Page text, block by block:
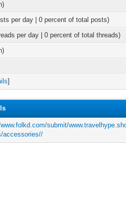
per day | 0 percent of total posts)
per day | 0 percent of total threads)
]
submit/
accessories//